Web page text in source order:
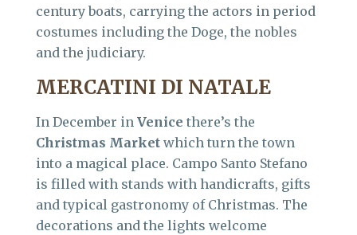
century boats, carrying the actors in period
costumes including the Doge, the nobles
and the judiciary.
MERCATINI DI NATALE
In December in Venice there’s the
Christmas Market which turn the town
into a magical place. Campo Santo Stefano
is filled with stands with handicrafts, gifts
and typical gastronomy of Christmas. The
decorations and the lights welcome